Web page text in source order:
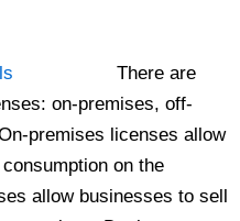
There are
on-premises, off-
premises licenses allow
on the
allow businesses to sell